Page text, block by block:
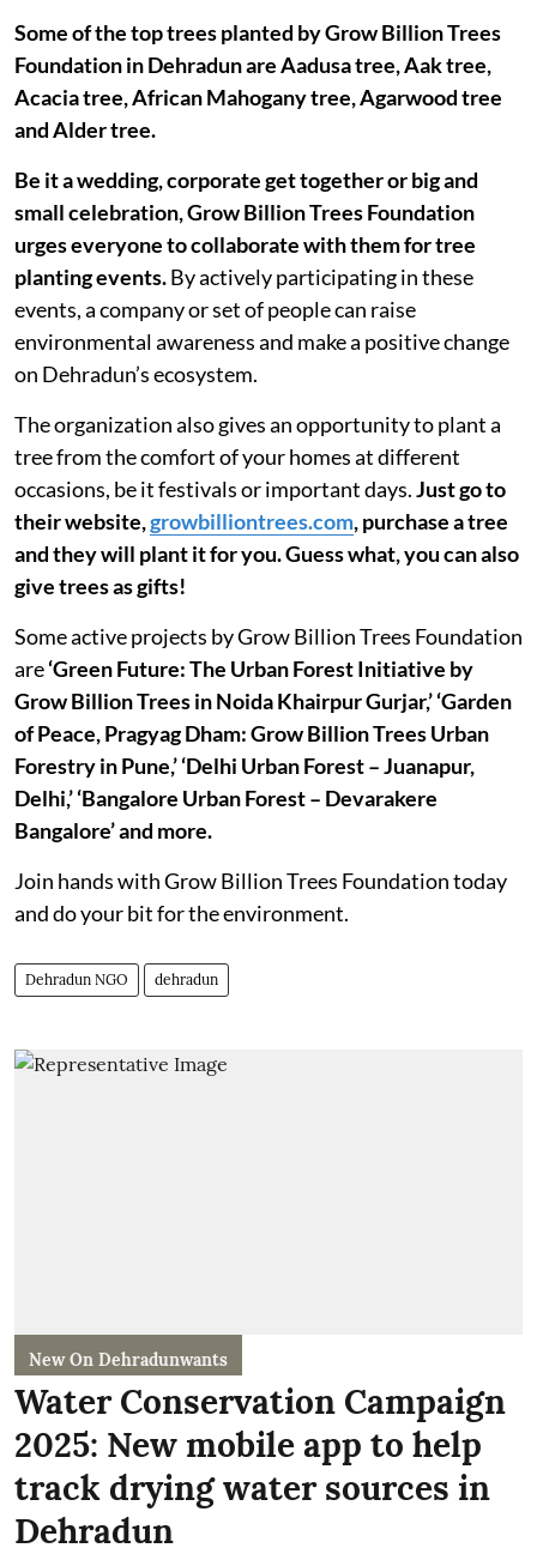
Some of the top trees planted by Grow Billion Trees
Foundation in Dehradun are Aadusa tree, Aak tree,
Acacia tree, African Mahogany tree, Agarwood tree
and Alder tree.
Be it a wedding, corporate get together or big and
small celebration, Grow Billion Trees Foundation
urges everyone to collaborate with them for tree
planting events.By actively participating in these
events, a company or set of people can raise
environmental awareness and make a positive change
on Dehradun’s ecosystem.
The organization also gives an opportunity to plant a
tree from the comfort of your homes at different
occasions, be it festivals or important days.Just go to
their website,growbilliontrees.com, purchase a tree
and they will plant it for you. Guess what, you can also
give trees as gifts!
Some active projects by Grow Billion Trees Foundation
are‘Green Future: The Urban Forest Initiative by
Grow Billion Trees in Noida Khairpur Gurjar,’ ‘Garden
of Peace, Pragyag Dham: Grow Billion Trees Urban
Forestry in Pune,’ ‘Delhi Urban Forest – Juanapur,
Delhi,’ ‘Bangalore Urban Forest – Devarakere
Bangalore’ and more.
Join hands with Grow Billion Trees Foundation today
and do your bit for the environment.
Dehradun NGO dehradun
New On Dehradunwants
Water Conservation Campaign
2025: New mobile app to help
track drying water sources in
Dehradun